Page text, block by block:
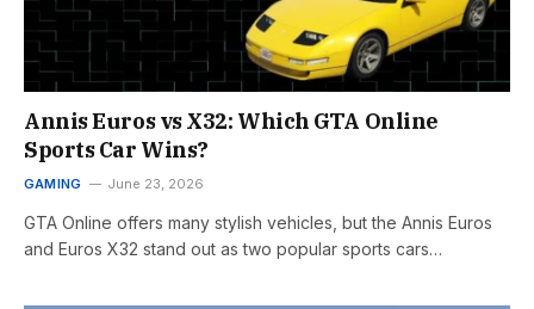
Annis Euros vs X32: Which GTA Online
Sports Car Wins?
GAMING June 23, 2026
GTA Online offers many stylish vehicles, but the Annis Euros
and Euros X32 stand out as two popular sports cars…